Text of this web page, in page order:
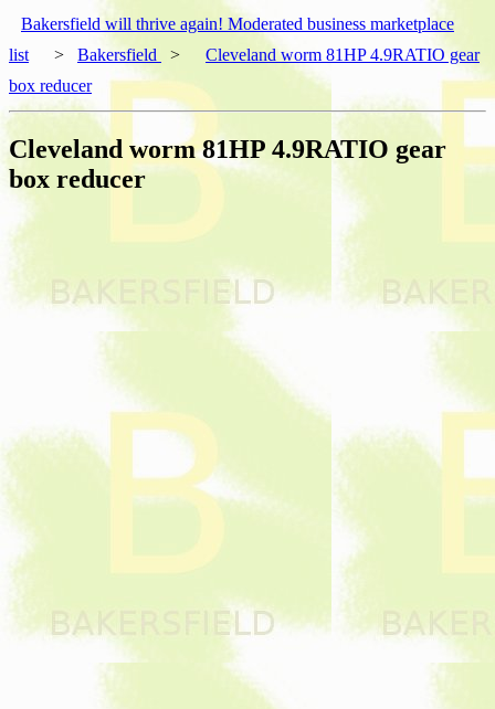
Bakersfield will thrive again! Moderated business marketplace
list
> Bakersfield >
Cleveland worm 81HP 4.9RATIO gear
box reducer
Cleveland worm 81HP 4.9RATIO gear
box reducer